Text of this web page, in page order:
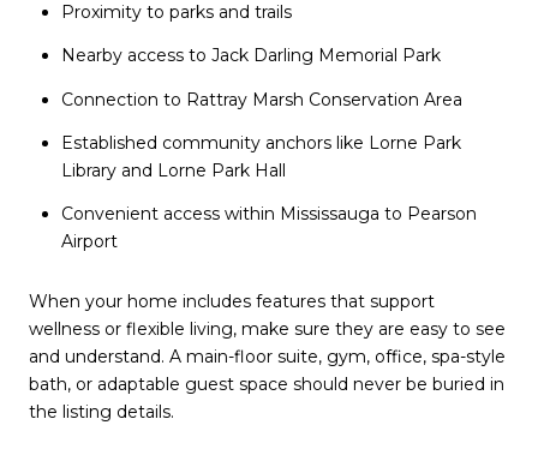
Proximity to parks and trails
Nearby access to Jack Darling Memorial Park
Connection to Rattray Marsh Conservation Area
Established community anchors like Lorne Park
Library and Lorne Park Hall
Convenient access within Mississauga to Pearson
Airport
When your home includes features that support
wellness or flexible living, make sure they are easy to see
and understand. A main-floor suite, gym, office, spa-style
bath, or adaptable guest space should never be buried in
the listing details.